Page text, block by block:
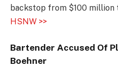
backstop from $100
HSNW >>
Bartender Accused Of
Boehner